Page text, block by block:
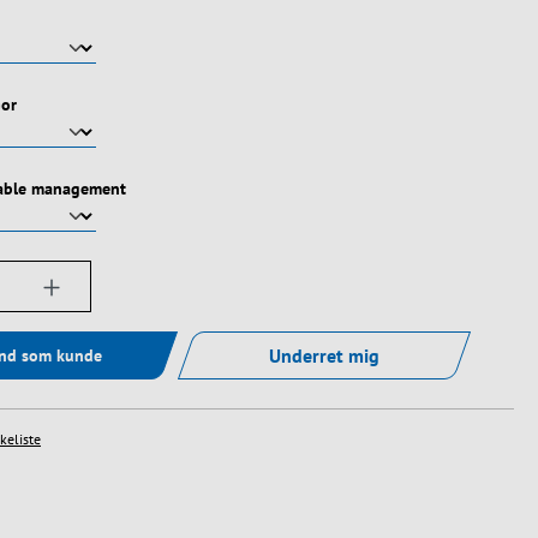
management
Indtast det ønskede beløb, eller
som kunde Underret mig